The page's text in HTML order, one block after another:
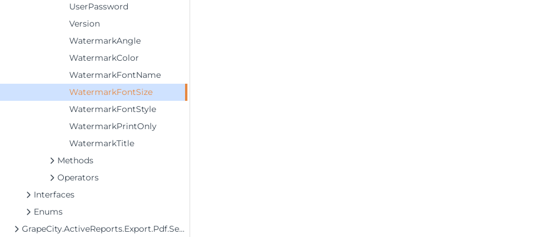
UserPassword
Version
WatermarkAngle
WatermarkColor
WatermarkFontName
WatermarkFontSize
WatermarkFontStyle
WatermarkPrintOnly
WatermarkTitle
Methods
Operators
Interfaces
Enums
GrapeCity.ActiveReports.Export.Pdf.Section